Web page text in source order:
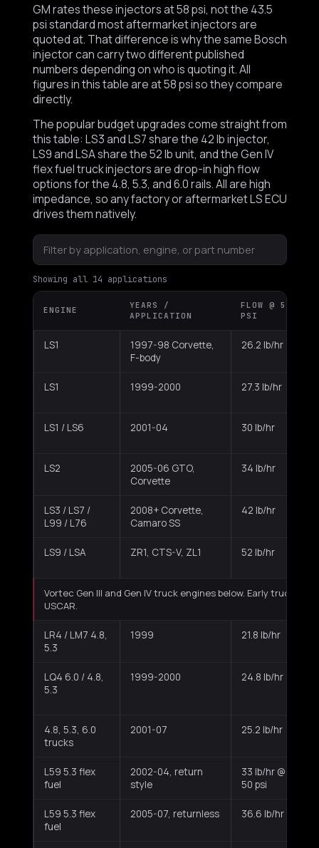
GM rates these injectors at 58 psi, not the 43.5
psi standard most aftermarket injectors are
quoted at. That difference is why the same Bosch
injector can carry two different published
numbers depending on who is quoting it. All
figures in this table are at 58 psi so they compare
directly.
The popular budget upgrades come straight from
this table: LS3 and LS7 share the 42 lb injector,
LS9 and LSA share the 52 lb unit, and the Gen IV
flex fuel truck injectors are drop-in high flow
options for the 4.8, 5.3, and 6.0 rails. All are high
impedance, so any factory or aftermarket LS ECU
drives them natively.
Showing all 14 applications
ENGINE
YEARS /
APPLICATION
FLOW @ 58
PSI
LS1
1997-98 Corvette,
F-body
26.2 lb/hr
LS1 1999-2000 27.3 lb/hr
LS1 / LS6 2001-04 30 lb/hr
LS2
2005-06 GTO,
Corvette
34 lb/hr
LS3 / LS7 /
L99 / L76
2008+ Corvette,
Camaro SS
42 lb/hr
LS9 / LSA ZR1, CTS-V, ZL1 52 lb/hr
Vortec Gen III and Gen IV truck engines below. Early truck
USCAR.
LR4 / LM7 4.8,
5.3
1999 21.8 lb/hr
LQ4 6.0 / 4.8,
5.3
1999-2000 24.8 lb/hr
4.8, 5.3, 6.0
trucks
2001-07 25.2 lb/hr
L59 5.3 flex
fuel
2002-04, return
style
33 lb/hr @
50 psi
L59 5.3 flex
fuel
2005-07, returnless 36.6 lb/hr